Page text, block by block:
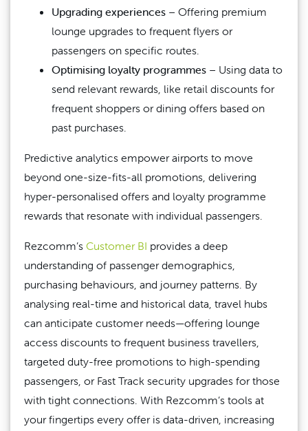
Upgrading experiences – Offering premium
lounge upgrades to frequent flyers or
passengers on specific routes.
Optimising loyalty programmes – Using data to
send relevant rewards, like retail discounts for
frequent shoppers or dining offers based on
past purchases.
Predictive analytics empower airports to move
beyond one-size-fits-all promotions, delivering
hyper-personalised offers and loyalty programme
rewards that resonate with individual passengers.
Rezcomm’s Customer BI provides a deep
understanding of passenger demographics,
purchasing behaviours, and journey patterns. By
analysing real-time and historical data, travel hubs
can anticipate customer needs—offering lounge
access discounts to frequent business travellers,
targeted duty-free promotions to high-spending
passengers, or Fast Track security upgrades for those
with tight connections. With Rezcomm’s tools at
your fingertips every offer is data-driven, increasing